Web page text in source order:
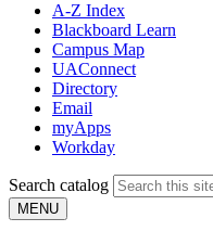
A-Z Index
Blackboard Learn
Campus Map
UAConnect
Directory
Email
myApps
Workday
Search catalog
MENU